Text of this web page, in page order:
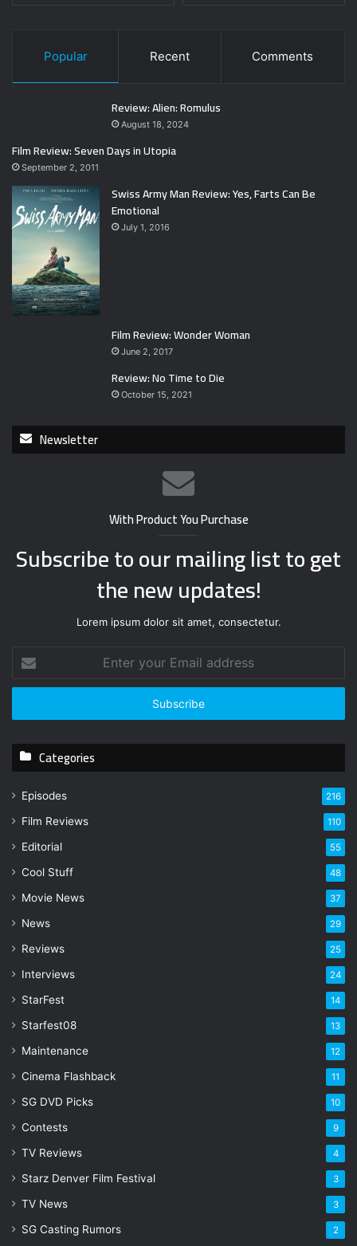
Popular Recent Comments
Review: Alien: Romulus
August 18, 2024
Film Review: Seven Days in Utopia
September 2, 2011
Swiss Army Man Review: Yes, Farts Can Be
Emotional
July 1, 2016
Film Review: Wonder Woman
June 2, 2017
Review: No Time to Die
October 15, 2021
Newsletter
With Product You Purchase
Subscribe to our mailing list to get
the new updates!
Lorem ipsum dolor sit amet, consectetur.
t
r
u
m
l
d
e
s
Categories
Episodes 216
Film Reviews 110
Editorial 55
Cool Stuff 48
Movie News 37
News 29
Reviews 25
Interviews 24
StarFest 14
Starfest08 13
Maintenance 12
Cinema Flashback 11
SG DVD Picks 10
Contests 9
TV Reviews 4
Starz Denver Film Festival 3
TV News 3
SG Casting Rumors 2